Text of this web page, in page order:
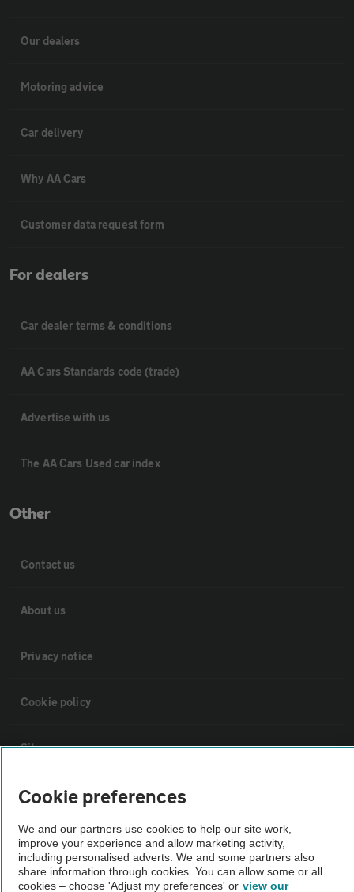
Our dealers
Motoring advice
Car delivery
Why AA Cars
Customer data request form
For dealers
Car dealer terms & conditions
AA Cars Standards code (trade)
Advertise with us
The AA Cars Used car index
Other
Contact us
About us
Privacy notice
Cookie policy
Sitemap
Vehicle Inspections
The AA recommends an AA Cars Vehicle Inspection before purchase.
Not all cars are mechanically checked by the AA.
Cookie preferences
We and our partners use cookies to help our site work,
improve your experience and allow marketing activity,
including personalised adverts. We and some partners also
share information through cookies. You can allow some or all
cookies – choose 'Adjust my preferences' or view our